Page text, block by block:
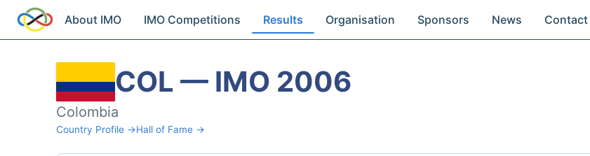
About IMO IMO Competitions Results Organisation Sponsors News Contact
COL — IMO 2006
Colombia
Country Profile →Hall of Fame →